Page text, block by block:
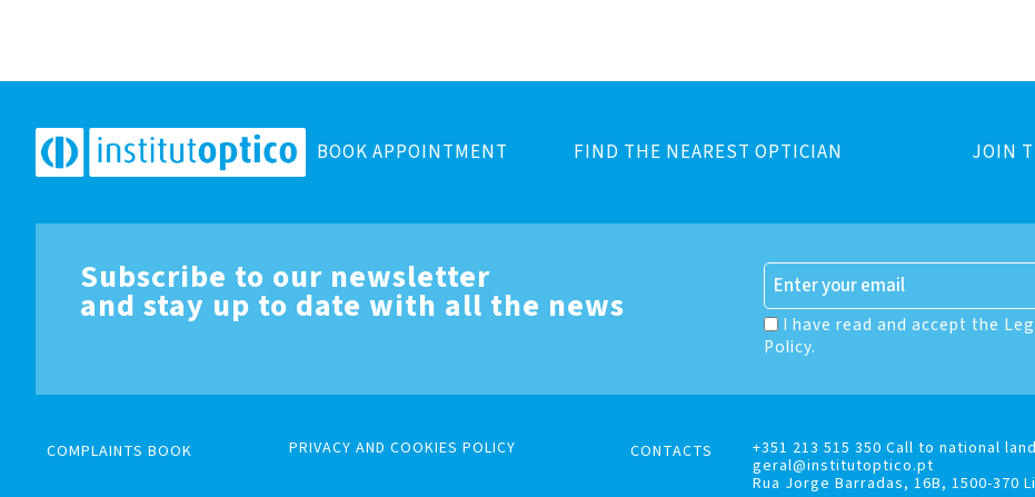
BOOK APPOINTMENT FIND THE NEAREST OPTICIAN JOIN
Subscribe to our newsletter
and stay up to date with all the news
I have read and accept the
Policy.
COMPLAINTS BOOK PRIVACY AND COOKIES POLICY CONTACTS
+351 213 515 350 Call to national
geral@institutoptico.pt
Rua Jorge Barradas, 16B, 1500-370